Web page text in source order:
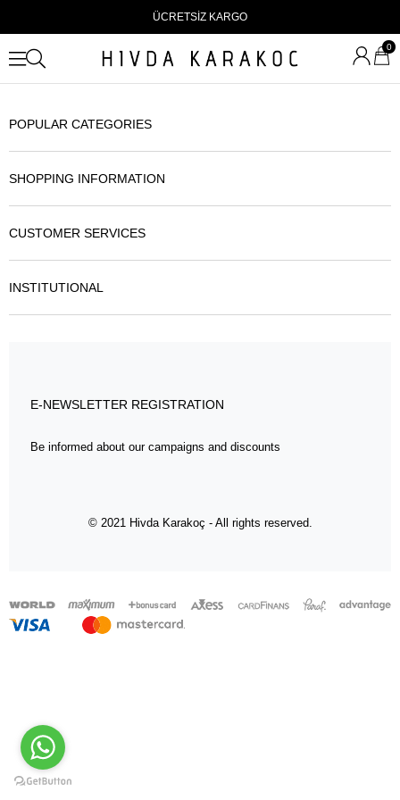
ÜCRETSİZ KARGO
0
POPULAR CATEGORIES
SHOPPING INFORMATION
CUSTOMER SERVICES
INSTITUTIONAL
E-NEWSLETTER REGISTRATION
Be informed about our campaigns and discounts
© 2021 Hivda Karakoç - All rights reserved.